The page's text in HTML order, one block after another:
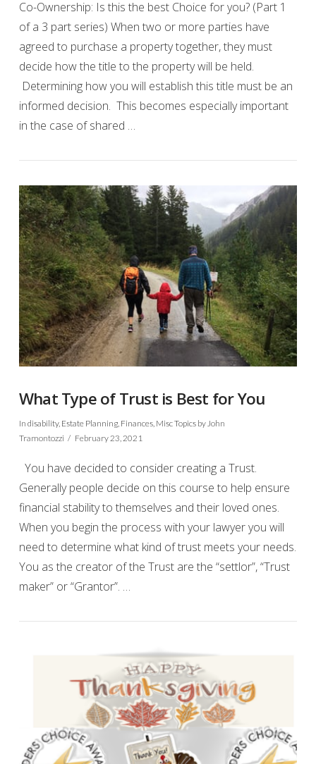
Co-Ownership: Is this the best Choice for you? (Part 1
of a 3 part series) When two or more parties have
agreed to purchase a property together, they must
decide how the title to the property will be held.
Determining how you will establish this title must be an
informed decision. This becomes especially important
in the case of shared …
What Type of Trust is Best for You
In disability, Estate Planning, Finances, Misc Topicsby John
Tramontozzi
February 23, 2021
You have decided to consider creating a Trust.
Generally people decide on this course to help ensure
financial stability to themselves and their loved ones.
When you begin the process with your lawyer you will
need to determine what kind of trust meets your needs.
You as the creator of the Trust are the “settlor”, “Trust
maker” or “Grantor”. …